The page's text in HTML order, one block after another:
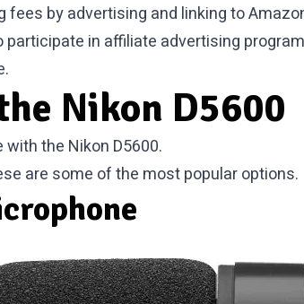
by advertising and linking to
in affiliate advertising
Nikon D5600
the Nikon D5600.
are some of the most popular options.